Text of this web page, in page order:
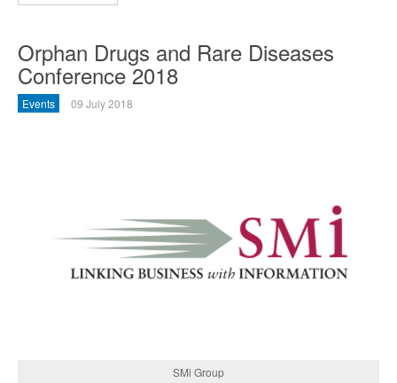
Orphan Drugs and Rare Diseases
Conference 2018
Events 09 July 2018
SMi Group